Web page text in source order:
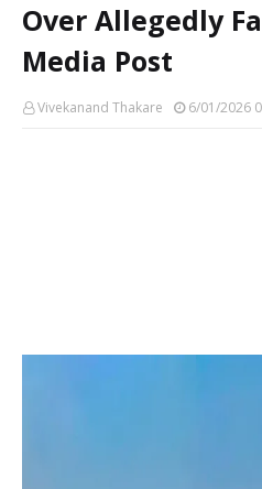
Over Allegedly
Media Post
Vivekanand Thakare 6/01/2026